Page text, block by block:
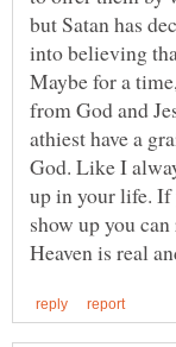
but Satan has
into believing
Maybe for a
from God and
athiest have a
God. Like I
up in your life. If
show up you